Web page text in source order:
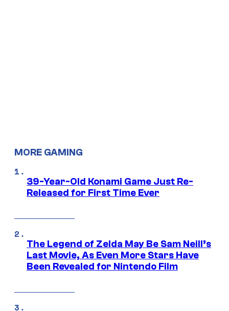
MORE GAMING
39-Year-Old Konami Game Just Re-
Released for First Time Ever
The Legend of Zelda May Be Sam Neill’s
Last Movie, As Even More Stars Have
Been Revealed for Nintendo Film